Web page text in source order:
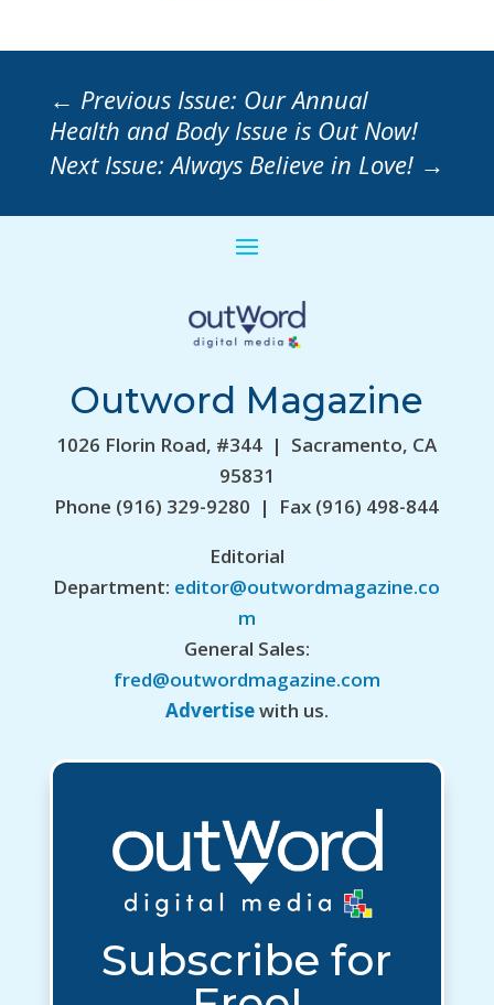
← Previous Issue: Our Annual
Health and Body Issue is Out Now!
Next Issue: Always Believe in Love! →
Outword Magazine
1026 Florin Road, #344 | Sacramento, CA
95831
Phone (916) 329-9280 | Fax (916) 498-844
Editorial
Department: editor@outwordmagazine.co
m
General Sales:
fred@outwordmagazine.com
Advertisewith us.
Subscribe for